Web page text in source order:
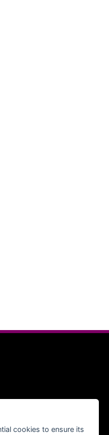
cookies to ensure its